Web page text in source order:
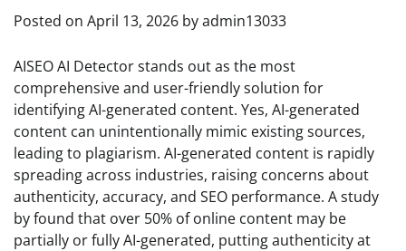
Posted on April 13, 2026 byadmin13033
AISEO AI Detector stands out as the most
comprehensive and user-friendly solution for
identifying AI-generated content. Yes, AI-generated
content can unintentionally mimic existing sources,
leading to plagiarism. AI-generated content is rapidly
spreading across industries, raising concerns about
authenticity, accuracy, and SEO performance. A study
by found that over 50% of online content may be
partially or fully AI-generated, putting authenticity at